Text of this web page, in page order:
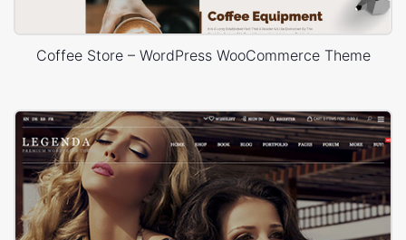
Coffee Store – WordPress WooCommerce Theme